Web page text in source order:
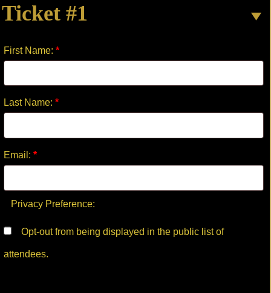
Ticket #1
First Name: *
Last Name: *
Email: *
Privacy Preference:
attendees.